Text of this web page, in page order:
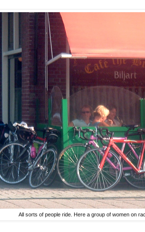
All sorts of people ride. Here a group of women on